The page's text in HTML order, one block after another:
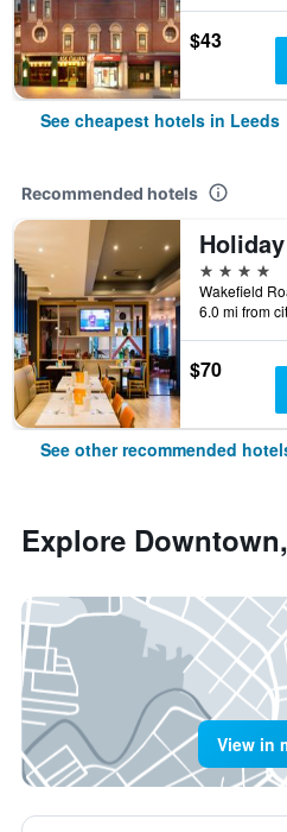
$43
See cheapest hotels in Leeds
Recommended hotels
4 stars
6.0 mi from
$70
See other recommended
Explore
View in